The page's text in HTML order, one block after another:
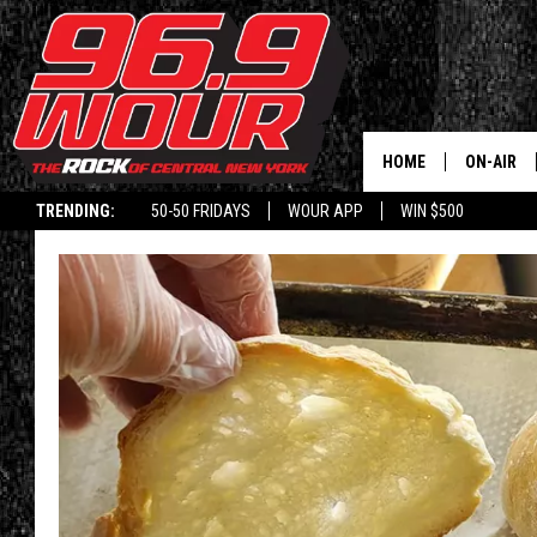
TRENDING: 50-50 FRIDAYS WOUR APP WIN $500
HOME ON-AIR